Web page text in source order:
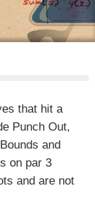
that hit a
Punch Out,
and
on par 3
and are not